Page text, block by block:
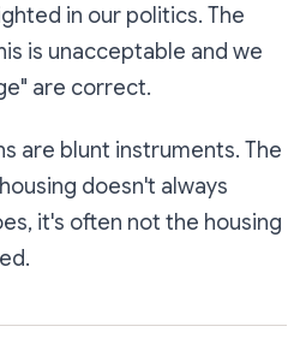
in our politics. The
is unacceptable and we
are correct.
are blunt instruments. The
doesn't always
it's often not the housing